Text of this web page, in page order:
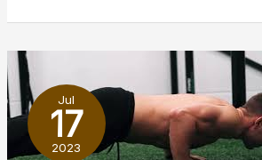
Reaching
Your
Fitness
Goals
Jul
17
2023